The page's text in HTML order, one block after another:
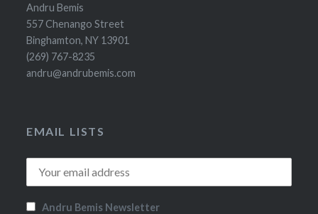
Andru Bemis
557 Chenango Street
Binghamton, NY 13901
(269) 767-8235
andru@andrubemis.com
EMAIL LISTS
Andru Bemis Newsletter